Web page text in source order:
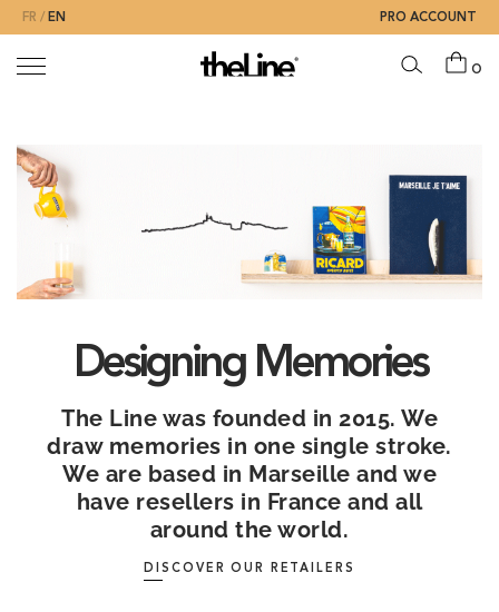
FR EN PRO ACCOUNT
0
The
brand
Designing Memories
The Line was founded in 2015. We
draw memories in one single stroke.
We are based in Marseille and we
have resellers in France and all
around the world.
DISCOVER OUR RETAILERS